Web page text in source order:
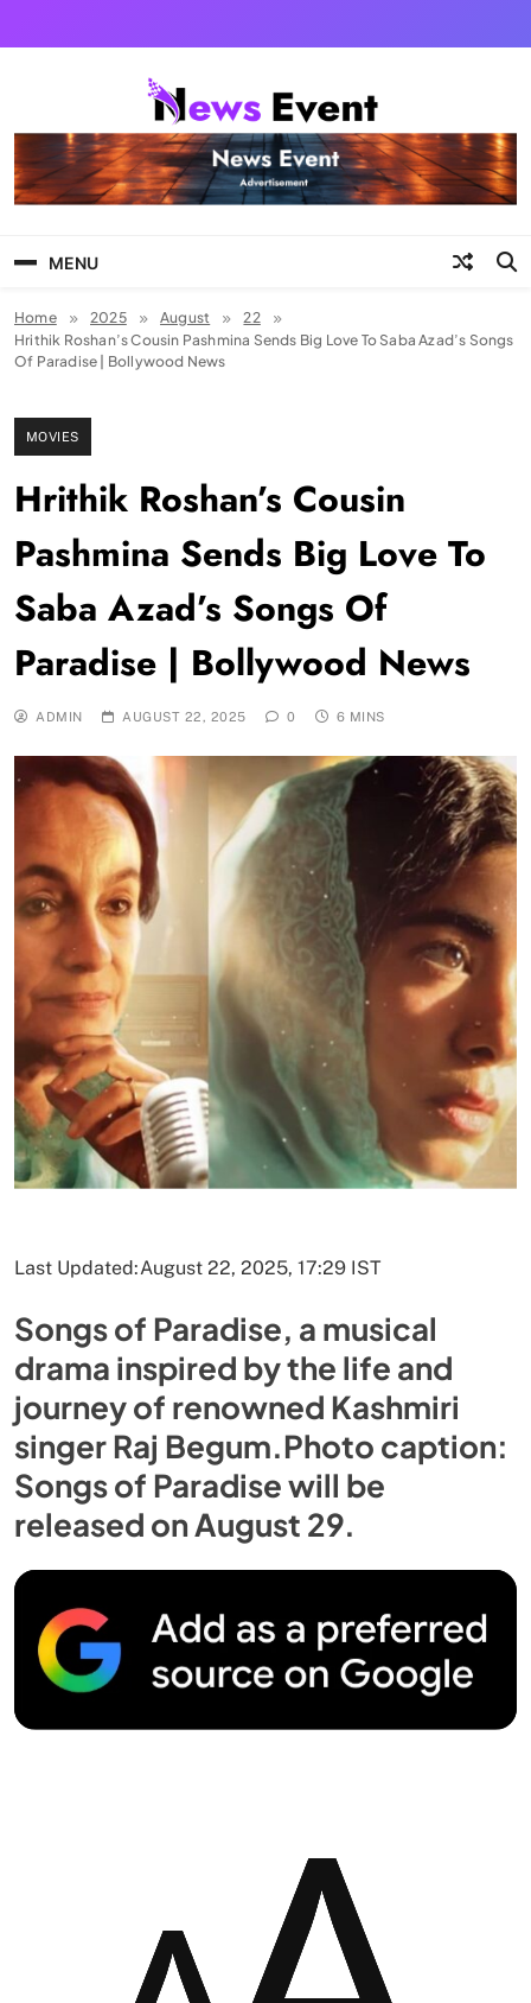
Tezgyan
MENU
Home 2025 August
22
Hrithik Roshan’s Cousin Pashmina Sends Big Love To Saba Azad’s Songs
Of Paradise | Bollywood News
MOVIES
Hrithik Roshan’s Cousin
Pashmina Sends Big Love To
Saba Azad’s Songs Of
Paradise | Bollywood News
ADMIN AUGUST 22, 2025 0 6 MINS
Last Updated:August 22, 2025, 17:29 IST
Songs of Paradise, a musical
drama inspired by the life and
journey of renowned Kashmiri
singer Raj Begum.Photo caption:
Songs of Paradise will be
released on August 29.